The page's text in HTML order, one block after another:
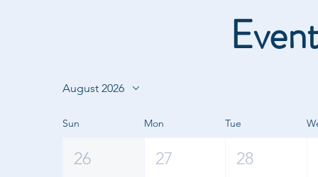
August 2026
Sun Mon Tue
26 27 28